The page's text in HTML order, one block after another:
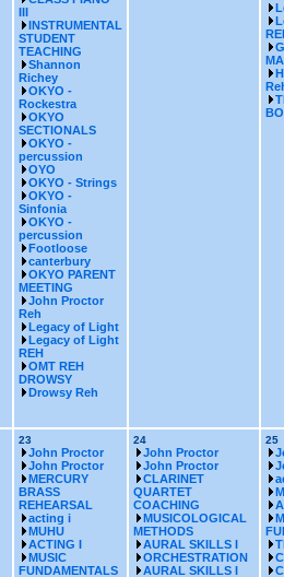
III
INSTRUMENTAL
STUDENT
TEACHING
Shannon
Richey
OKYO -
Rockestra
OKYO
SECTIONALS
OKYO -
percussion
OYO
OKYO - Strings
OKYO -
Sinfonia
OKYO -
percussion
Footloose
canterbury
OKYO PARENT
MEETING
John Proctor
Reh
Legacy of Light
Legacy of Light
REH
OMT REH
DROWSY
Drowsy Reh
23
John Proctor
John Proctor
MERCURY
BRASS
REHEARSAL
acting i
MUHU
ACTING I
MUSIC
FUNDAMENTALS
24
John Proctor
John Proctor
CLARINET
QUARTET
COACHING
MUSICOLOGICAL
METHODS
AURAL SKILLS I
ORCHESTRATION
AURAL SKILLS I
25